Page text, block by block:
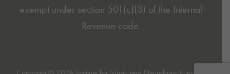
exempt under section 501(c)(3) of the Internal
Revenue code.